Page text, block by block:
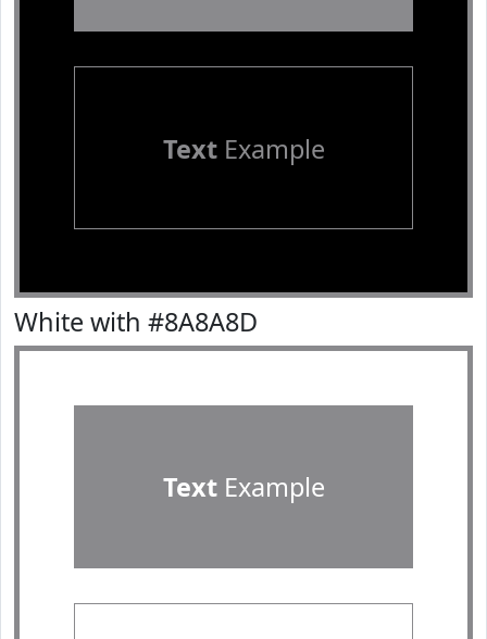
TextExample
White with #8A8A8D
TextExample